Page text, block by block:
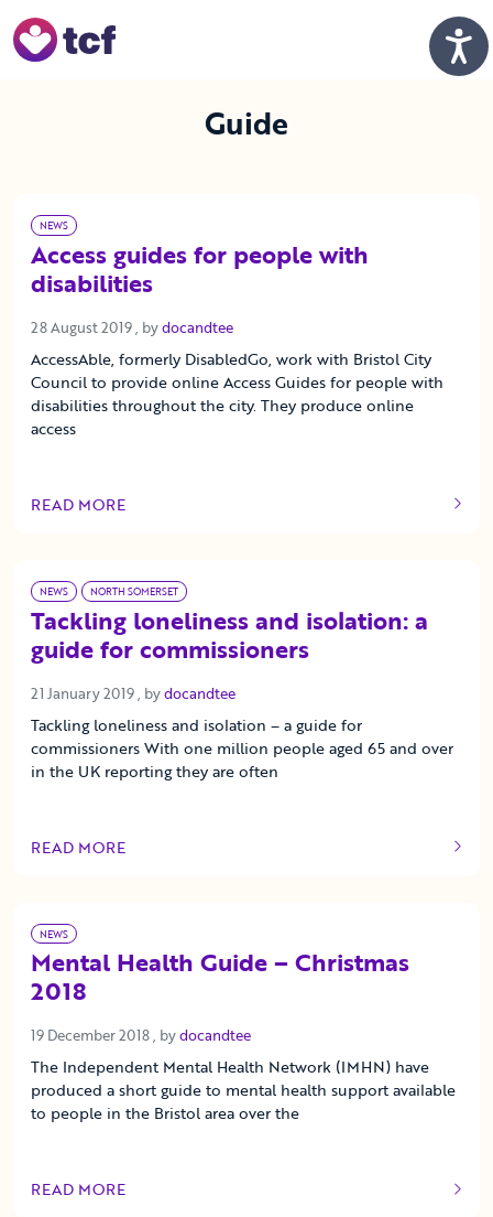
Guide
NEWS
Access guides for people with
disabilities
28 August 2019 28 August 2019
, bydocandtee
AccessAble, formerly DisabledGo, work with Bristol City
Council to provide online Access Guides for people with
disabilities throughout the city. They produce online
access
READ MORE
OF THIS ARTICLE
NEWS NORTH SOMERSET
Tackling loneliness and isolation: a
guide for commissioners
21 January 2019 21 January 2019
, bydocandtee
Tackling loneliness and isolation – a guide for
commissioners With one million people aged 65 and over
in the UK reporting they are often
READ MORE
OF THIS ARTICLE
NEWS
Mental Health Guide – Christmas
2018
19 December 2018 19 December 2018
, bydocandtee
The Independent Mental Health Network (IMHN) have
produced a short guide to mental health support available
to people in the Bristol area over the
READ MORE
OF THIS ARTICLE